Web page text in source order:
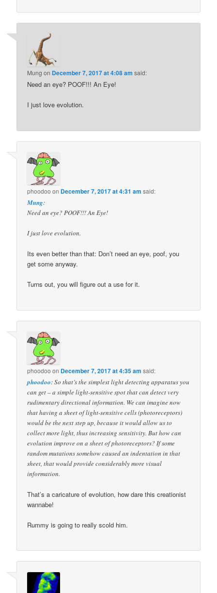
Mung on December 7, 2017 at 4:08 am said:
Need an eye? POOF!!! An Eye!
I just love evolution.
phoodoo on December 7, 2017 at 4:31 am said:
Mung:
Need an eye? POOF!!! An Eye!
I just love evolution.
Its even better than that: Don’t need an eye, poof, you
get some anyway.
Turns out, you will figure out a use for it.
phoodoo on December 7, 2017 at 4:35 am said:
phoodoo: So that’s the simplest light detecting apparatus you
can get – a simple light-sensitive spot that can detect very
rudimentary directional information. We can imagine now
that having a sheet of light-sensitive cells (photoreceptors)
would be the next step up, because it would allow us to
collect more light, thus increasing sensitivity. But how can
evolution improve on a sheet of photoreceptors? If some
random mutations somehow caused an indentation in that
sheet, that would provide considerably more visual
information.
That’s a caricature of evolution, how dare this creationist
wannabe!
Rummy is going to really scold him.